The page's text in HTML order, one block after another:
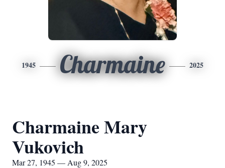
1945 Charmaine 2025
Charmaine Mary
Vukovich
Mar 27, 1945 — Aug 9, 2025